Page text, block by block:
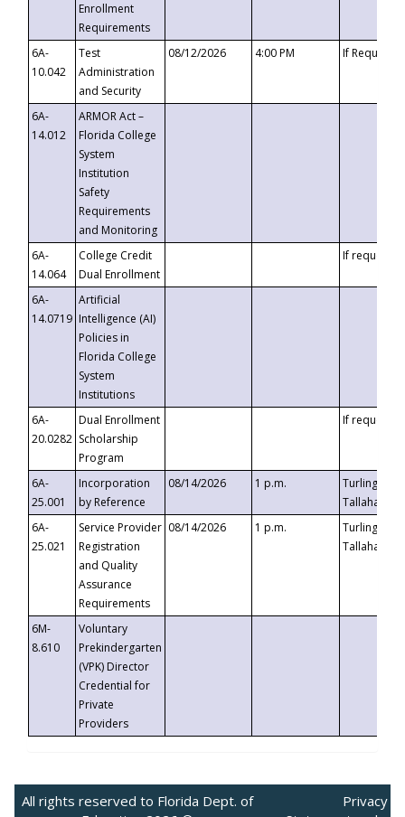
Enrollment
Requirements
6A-
10.042
Test
Administration
and Security
08/12/2026 4:00 PM If
6A-
14.012
ARMOR Act –
Florida College
System
Institution
Safety
Requirements
and Monitoring
6A-
14.064
College Credit
Dual Enrollment
If requested
6A-
14.0719
Artificial
Intelligence (AI)
Policies in
Florida College
System
Institutions
6A-
20.0282
Dual Enrollment
Scholarship
Program
If requested
6A-
25.001
Incorporation
by Reference
08/14/2026 1 p.m.
Turlington
6A-
25.021
Service Provider
Registration
and Quality
Assurance
Requirements
08/14/2026 1 p.m.
Turlington
6M-
8.610
Voluntary
Prekindergarten
(VPK) Director
Credential for
Private
Providers
All rights reserved to Florida Dept. of
Privacy